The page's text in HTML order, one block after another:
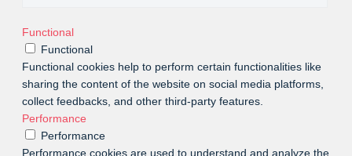
Functional
Functional
Functional cookies help to perform certain functionalities like
sharing the content of the website on social media platforms,
collect feedbacks, and other third-party features.
Performance
Performance
Performance cookies are used to understand and analyze the